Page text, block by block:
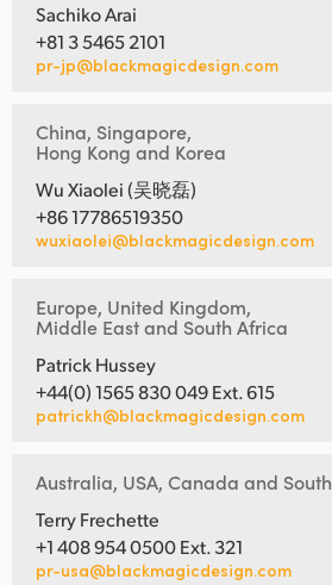
Sachiko Arai
+81 3 5465 2101
pr-jp@blackmagicdesign.com
China, Singapore,
Hong Kong and Korea
Wu Xiaolei (吴晓磊)
+86 17786519350
wuxiaolei@blackmagicdesign.com
Europe, United Kingdom,
Middle East and South Africa
Patrick Hussey
+44(0) 1565 830 049 Ext. 615
patrickh@blackmagicdesign.com
Australia, USA, Canada and
Terry Frechette
+1 408 954 0500 Ext. 321
pr-usa@blackmagicdesign.com